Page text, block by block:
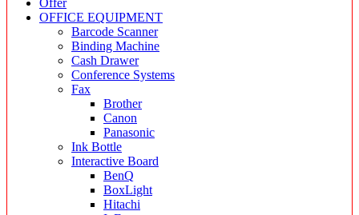
Offer
OFFICE EQUIPMENT
Barcode Scanner
Binding Machine
Cash Drawer
Conference Systems
Fax
Brother
Canon
Panasonic
Ink Bottle
Interactive Board
BenQ
BoxLight
Hitachi